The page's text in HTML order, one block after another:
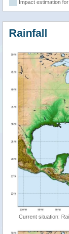
Impact estimation
Rainfall
Current situation: